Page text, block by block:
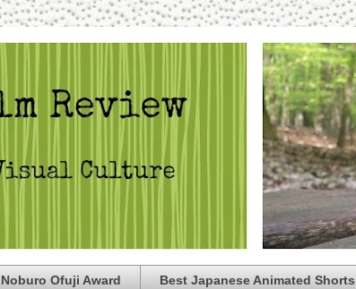
Noburo Ofuji Award Best Japanese Animated Shorts